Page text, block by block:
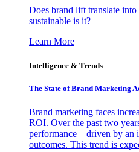
Does brand lift translate
sustainable is it?
Learn More
Intelligence & Trends
The State of Brand Marketing
Brand marketing faces
ROI. Over the past two
performance—driven by an
outcomes. This trend is